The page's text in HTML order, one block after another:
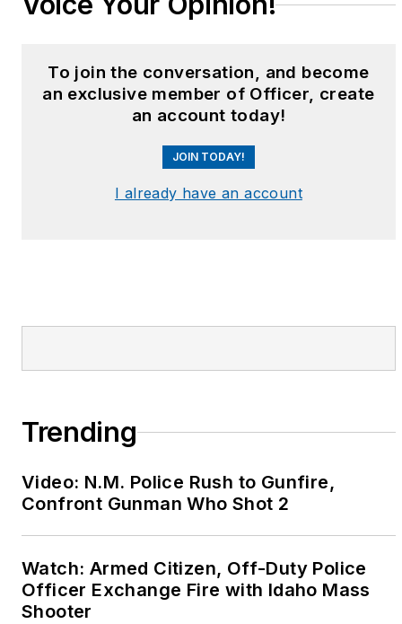
To join the conversation, and become
an exclusive member of Officer, create
an account today!
JOIN TODAY!
I already have an account
Trending
Video: N.M. Police Rush to Gunfire,
Confront Gunman Who Shot 2
Watch: Armed Citizen, Off-Duty Police
Officer Exchange Fire with Idaho Mass
Shooter